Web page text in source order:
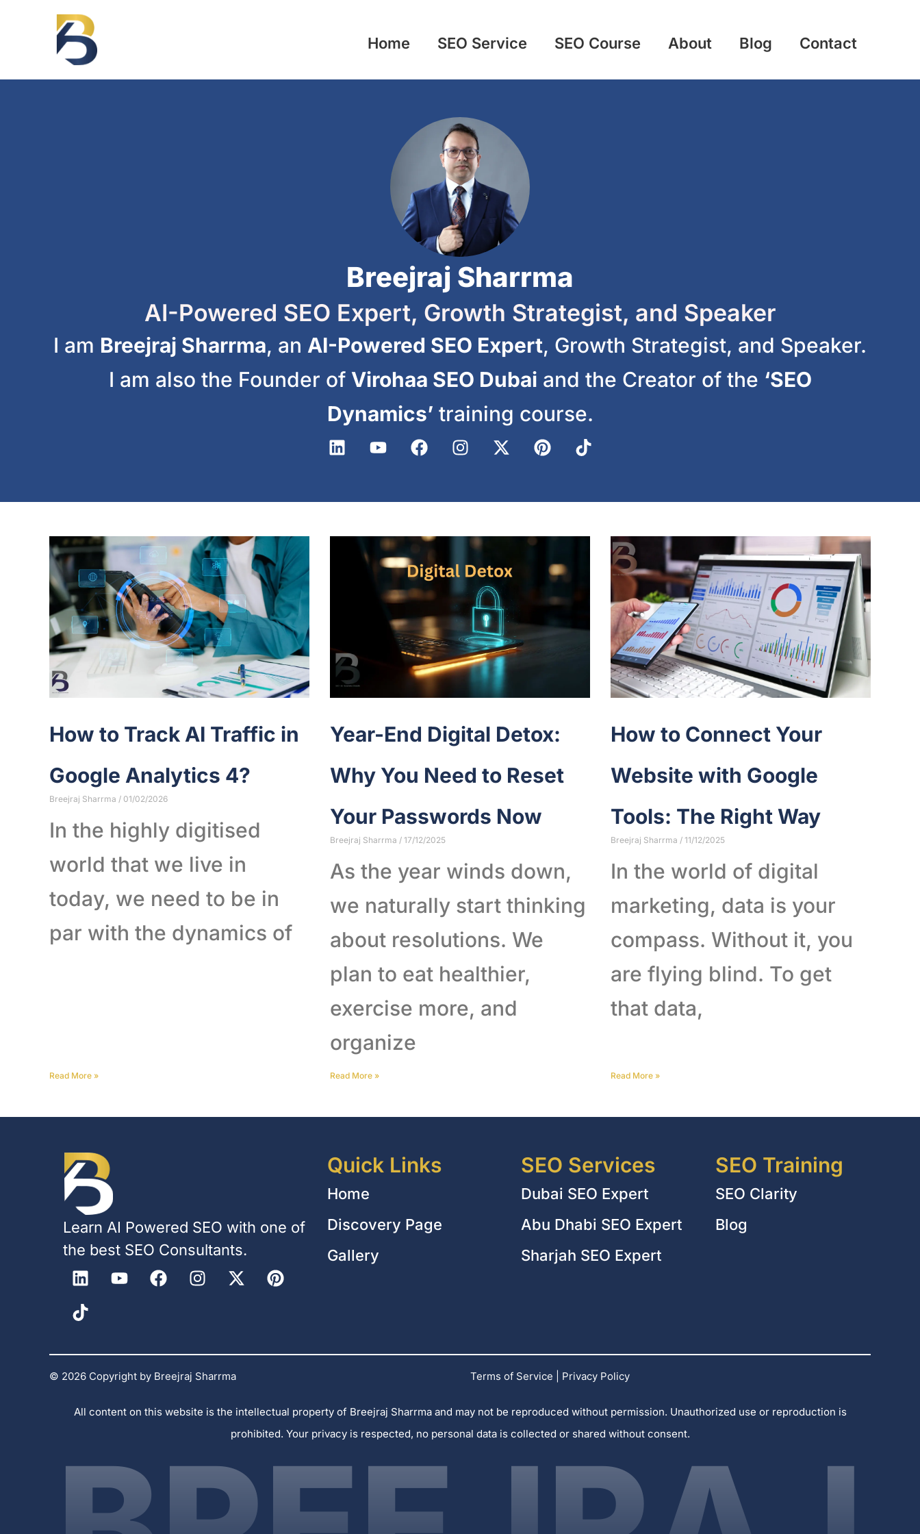
Home SEO Service SEO Course About Blog Contact
Breejraj Sharrma
AI-Powered SEO Expert, Growth Strategist, and Speaker
I am Breejraj Sharrma, an AI-Powered SEO Expert, Growth Strategist, and Speaker.
I am also the Founder of Virohaa SEO Dubai and the Creator of the ‘SEO
Dynamics’ training course.
How to Track AI Traffic in
Google Analytics 4?
Breejraj Sharrma 01/02/2026
In the highly digitised
world that we live in
today, we need to be in
par with the dynamics of
Read More »
Year-End Digital Detox:
Why You Need to Reset
Your Passwords Now
Breejraj Sharrma 17/12/2025
As the year winds down,
we naturally start thinking
about resolutions. We
plan to eat healthier,
exercise more, and
organize
Read More »
How to Connect Your
Website with Google
Tools: The Right Way
Breejraj Sharrma 11/12/2025
In the world of digital
marketing, data is your
compass. Without it, you
are flying blind. To get
that data,
Read More »
Learn AI Powered SEO with one of
the best SEO Consultants.
Quick Links
Home
Discovery Page
Gallery
SEO Services
Dubai SEO Expert
Abu Dhabi SEO Expert
Sharjah SEO Expert
SEO Training
SEO Clarity
Blog
© 2026 Copyright by Breejraj Sharrma Terms of Service Privacy Policy
All content on this website is the intellectual property of Breejraj Sharrma and may not be reproduced without permission. Unauthorized use or reproduction is
prohibited. Your privacy is respected, no personal data is collected or shared without consent.